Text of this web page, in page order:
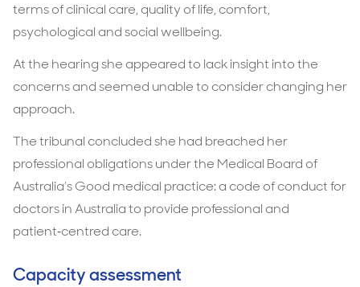
terms of clinical care, quality of life, comfort,
psychological and social wellbeing.
At the hearing she appeared to lack insight into the
concerns and seemed unable to consider changing her
approach.
The tribunal concluded she had breached her
professional obligations under the Medical Board of
Australia’s Good medical practice: a code of conduct for
doctors in Australia to provide professional and
patient‑centred care.
Capacity assessment